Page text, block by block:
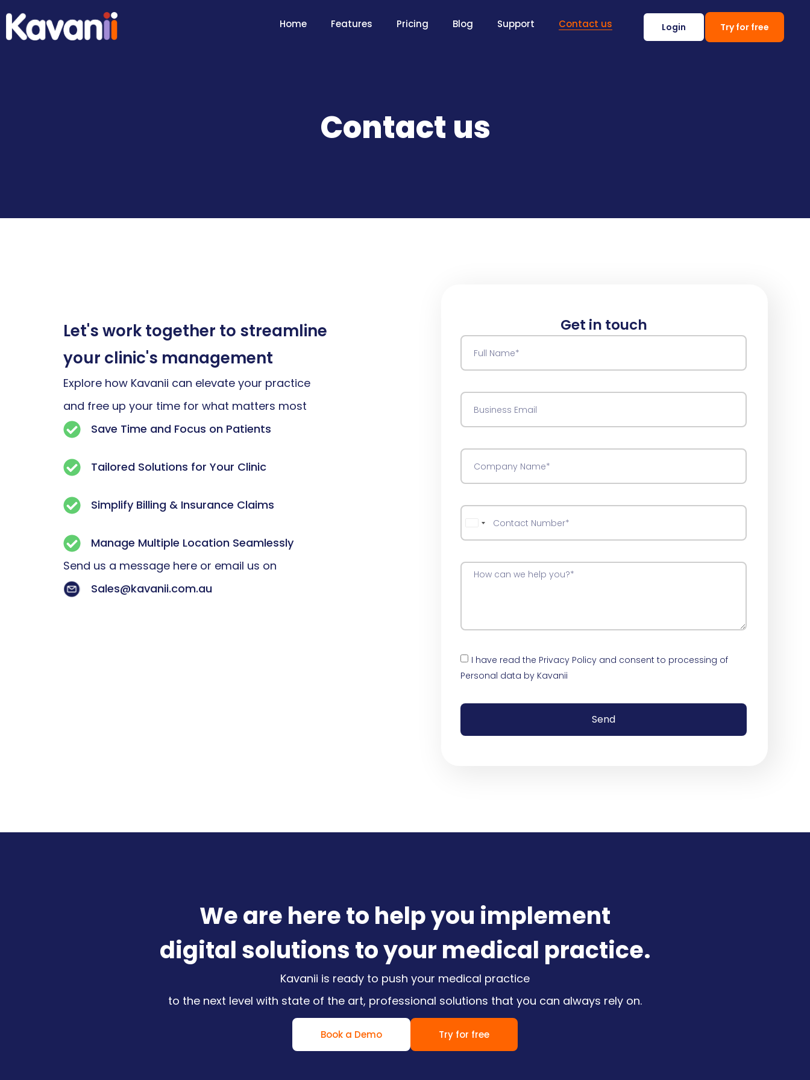
Home Features Pricing Blog Support Contact us Login Try for free
Contact us
Let's work together to streamline
your clinic's management
Explore how Kavanii can elevate your practice
and free up your time for what matters most
Save Time and Focus on Patients
Tailored Solutions for Your Clinic
Simplify Billing & Insurance Claims
Manage Multiple Location Seamlessly
Send us a message here or email us on
Sales@kavanii.com.au
Get in touch
Australia +61
I have read the Privacy Policy and consent to processing of
Personal data by Kavanii
Send
We are here to help you implement
digital solutions to your medical practice.
Kavanii is ready to push your medical practice
to the next level with state of the art, professional solutions that you can always rely on.
Book a Demo Try for free